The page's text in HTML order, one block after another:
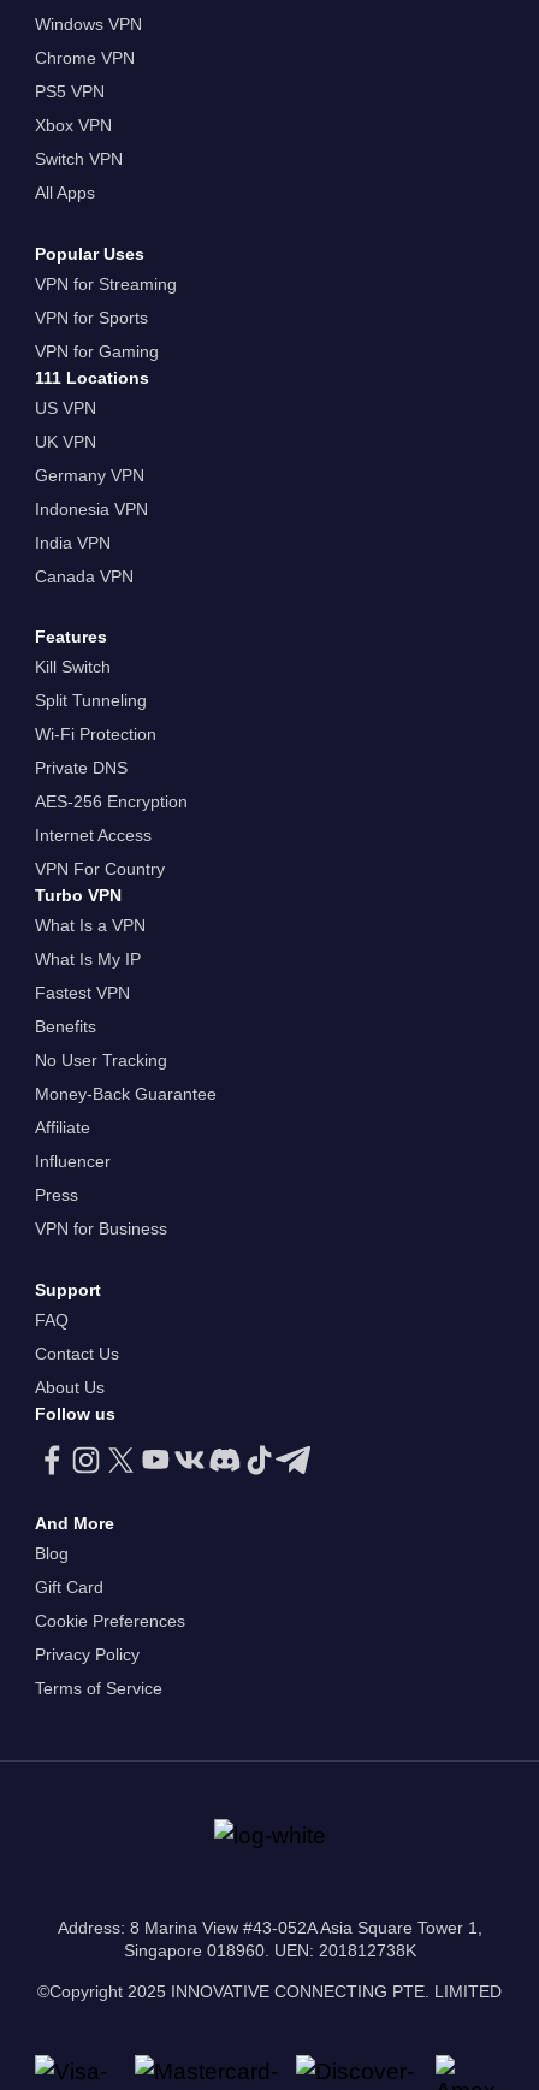
Windows VPN
Chrome VPN
PS5 VPN
Xbox VPN
Switch VPN
All Apps
Popular Uses
VPN for Streaming
VPN for Sports
VPN for Gaming
111 Locations
US VPN
UK VPN
Germany VPN
Indonesia VPN
India VPN
Canada VPN
Features
Kill Switch
Split Tunneling
Wi-Fi Protection
Private DNS
AES-256 Encryption
Internet Access
VPN For Country
Turbo VPN
What Is a VPN
What Is My IP
Fastest VPN
Benefits
No User Tracking
Money-Back Guarantee
Affiliate
Influencer
Press
VPN for Business
Support
FAQ
Contact Us
About Us
Follow us
And More
Blog
Gift Card
Cookie Preferences
Privacy Policy
Terms of Service
Address: 8 Marina View #43-052A Asia Square Tower 1,
Singapore 018960. UEN: 201812738K
©Copyright 2025 INNOVATIVE CONNECTING PTE. LIMITED